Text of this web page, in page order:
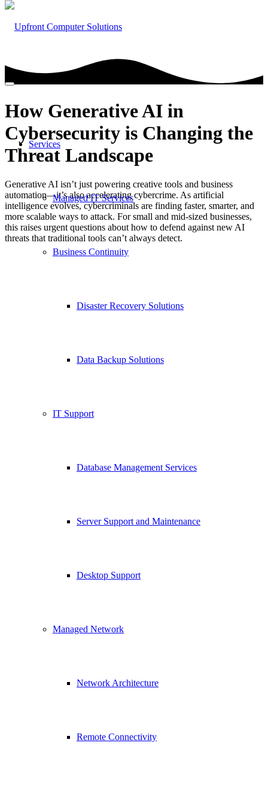
Services
Managed IT Services
Business Continuity
Disaster Recovery Solutions
Data Backup Solutions
IT Support
Database Management Services
Server Support and Maintenance
Desktop Support
Managed Network
Network Architecture
Remote Connectivity
How Generative AI in
Cybersecurity is Changing the
Threat Landscape
Generative AI isn’t just powering creative tools and business
automation—it’s also accelerating cybercrime. As artificial
intelligence evolves, cybercriminals are finding faster, smarter, and
more scalable ways to attack. For small and mid-sized businesses,
this raises urgent questions about how to defend against new AI
threats that traditional tools can’t always detect.